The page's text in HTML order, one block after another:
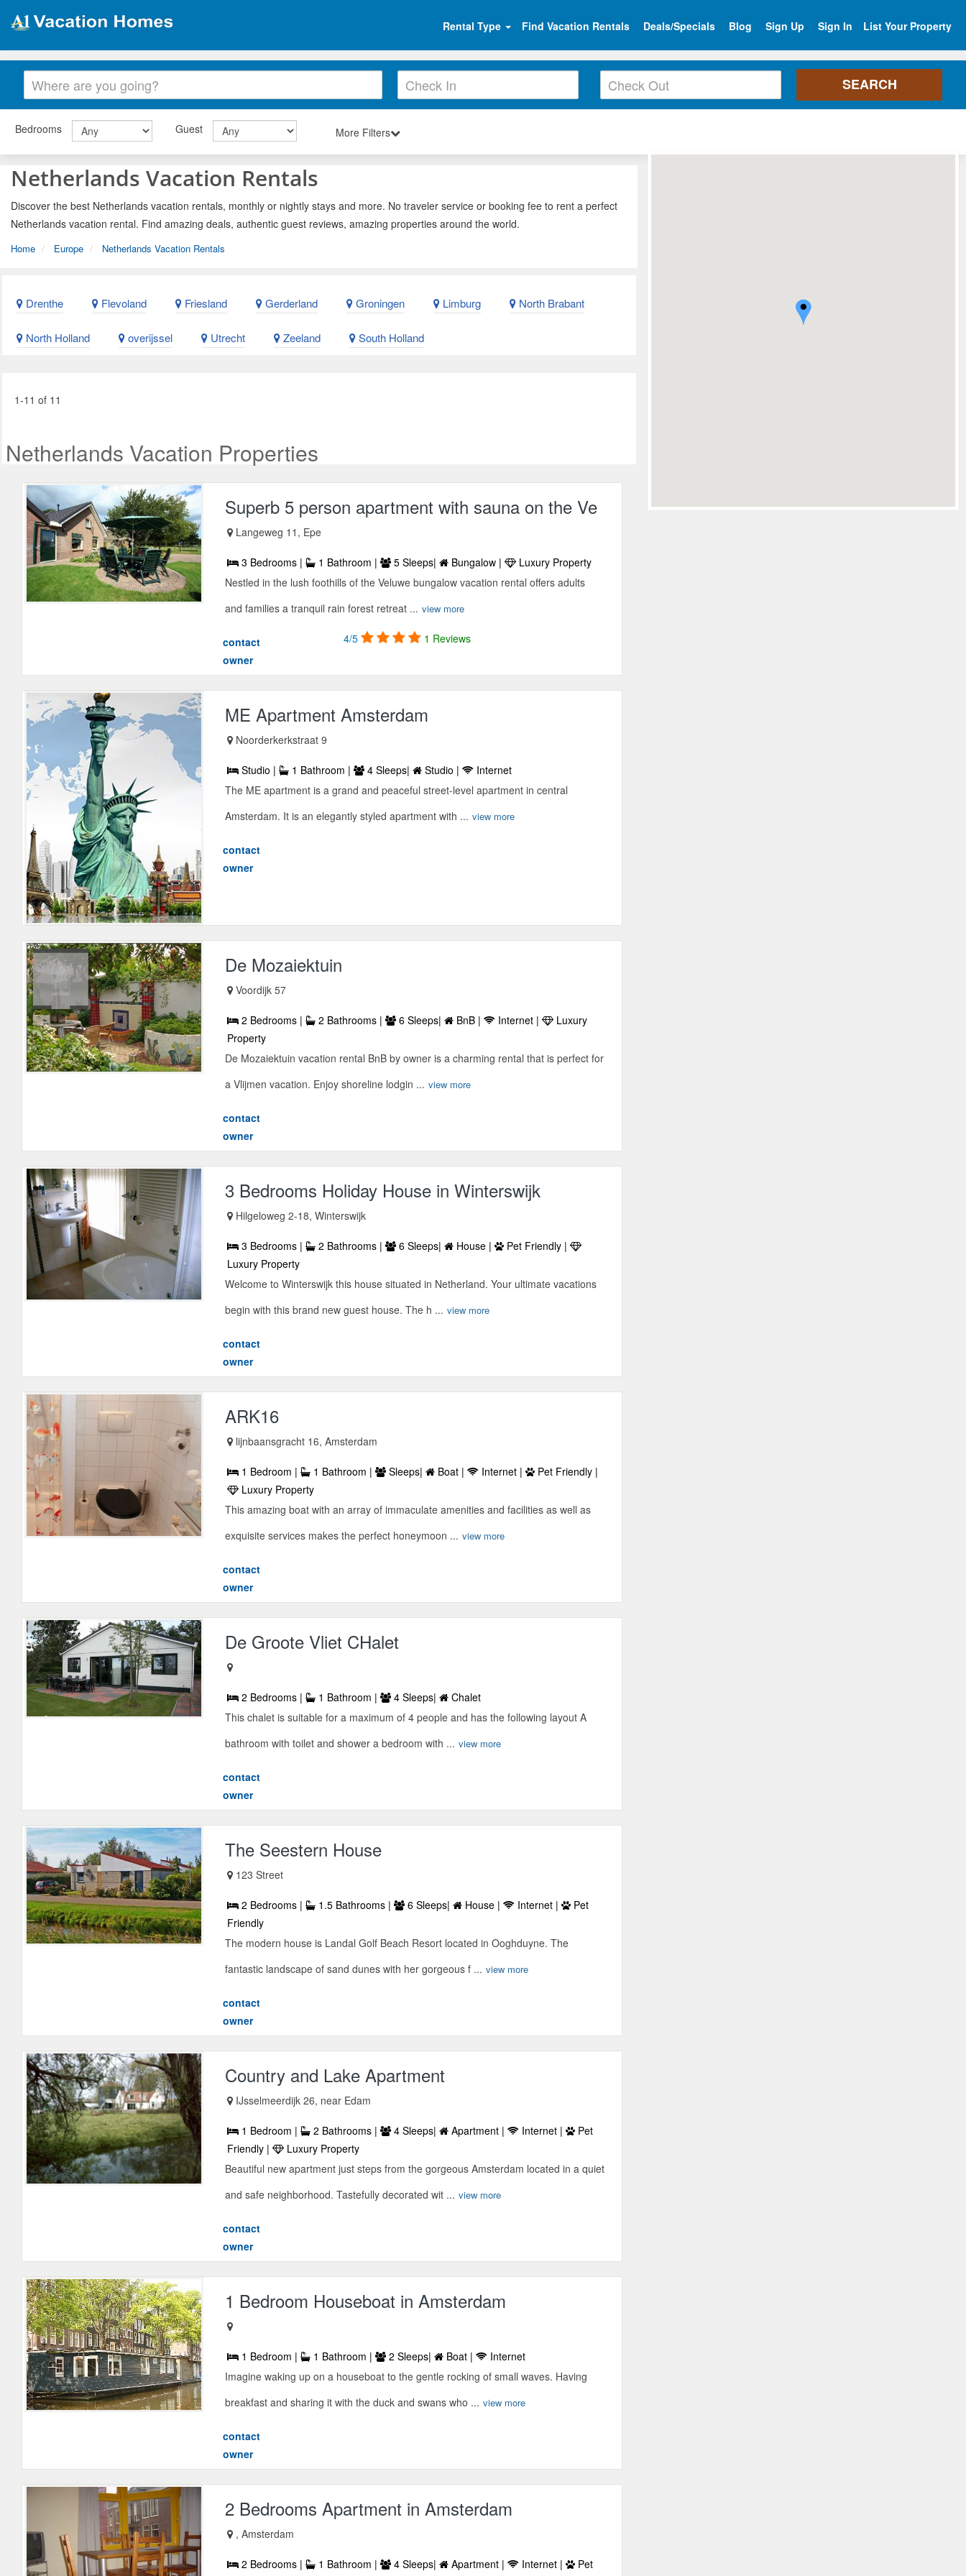
Rental Type Find Vacation Rentals Deals/Specials Blog Sign Up Sign In List Your Property
Bedrooms Guest More Filters
Netherlands Vacation Rentals
Discover the best Netherlands vacation rentals, monthly or nightly stays and more. No traveler service or booking fee to rent a perfect
Netherlands vacation rental. Find amazing deals, authentic guest reviews, amazing properties around the world.
Home Europe Netherlands Vacation Rentals
Drenthe Flevoland Friesland Gerderland Groningen Limburg North Brabant
North Holland overijssel Utrecht Zeeland South Holland
1-11 of 11
Netherlands Vacation Properties
Superb 5 person apartment with sauna on the Ve
Langeweg 11, Epe
3 Bedrooms | 1 Bathroom | 5 Sleeps| Bungalow |
Luxury Property
Nestled in the lush foothills of the Veluwe bungalow vacation rental offers adults
and families a tranquil rain forest retreat ... view more
contact
owner
4/5 1 Reviews
ME Apartment Amsterdam
Noorderkerkstraat 9
Studio | 1 Bathroom | 4 Sleeps| Studio |
Internet
The ME apartment is a grand and peaceful street-level apartment in central
Amsterdam. It is an elegantly styled apartment with ... view more
contact
owner
De Mozaiektuin
Voordijk 57
2 Bedrooms | 2 Bathrooms | 6 Sleeps| BnB | Internet |
Luxury
Property
De Mozaiektuin vacation rental BnB by owner is a charming rental that is perfect for
a Vlijmen vacation. Enjoy shoreline lodgin ... view more
contact
owner
3 Bedrooms Holiday House in Winterswijk
Hilgeloweg 2-18, Winterswijk
3 Bedrooms | 2 Bathrooms | 6 Sleeps| House |
Pet Friendly |
Luxury Property
Welcome to Winterswijk this house situated in Netherland. Your ultimate vacations
begin with this brand new guest house. The h ... view more
contact
owner
ARK16
lijnbaansgracht 16, Amsterdam
1 Bedroom | 1 Bathroom | Sleeps| Boat | Internet |
Pet Friendly |
Luxury Property
This amazing boat with an array of immaculate amenities and facilities as well as
exquisite services makes the perfect honeymoon ... view more
contact
owner
De Groote Vliet CHalet
2 Bedrooms | 1 Bathroom | 4 Sleeps|
Chalet
This chalet is suitable for a maximum of 4 people and has the following layout A
bathroom with toilet and shower a bedroom with ... view more
contact
owner
The Seestern House
123 Street
2 Bedrooms | 1.5 Bathrooms | 6 Sleeps| House | Internet |
Pet
Friendly
The modern house is Landal Golf Beach Resort located in Ooghduyne. The
fantastic landscape of sand dunes with her gorgeous f ... view more
contact
owner
Country and Lake Apartment
IJsselmeerdijk 26, near Edam
1 Bedroom | 2 Bathrooms | 4 Sleeps| Apartment | Internet |
Pet
Friendly |
Luxury Property
Beautiful new apartment just steps from the gorgeous Amsterdam located in a quiet
and safe neighborhood. Tastefully decorated wit ... view more
contact
owner
1 Bedroom Houseboat in Amsterdam
1 Bedroom | 1 Bathroom | 2 Sleeps| Boat |
Internet
Imagine waking up on a houseboat to the gentle rocking of small waves. Having
breakfast and sharing it with the duck and swans who ... view more
contact
owner
2 Bedrooms Apartment in Amsterdam
, Amsterdam
2 Bedrooms | 1 Bathroom | 4 Sleeps| Apartment | Internet |
Pet